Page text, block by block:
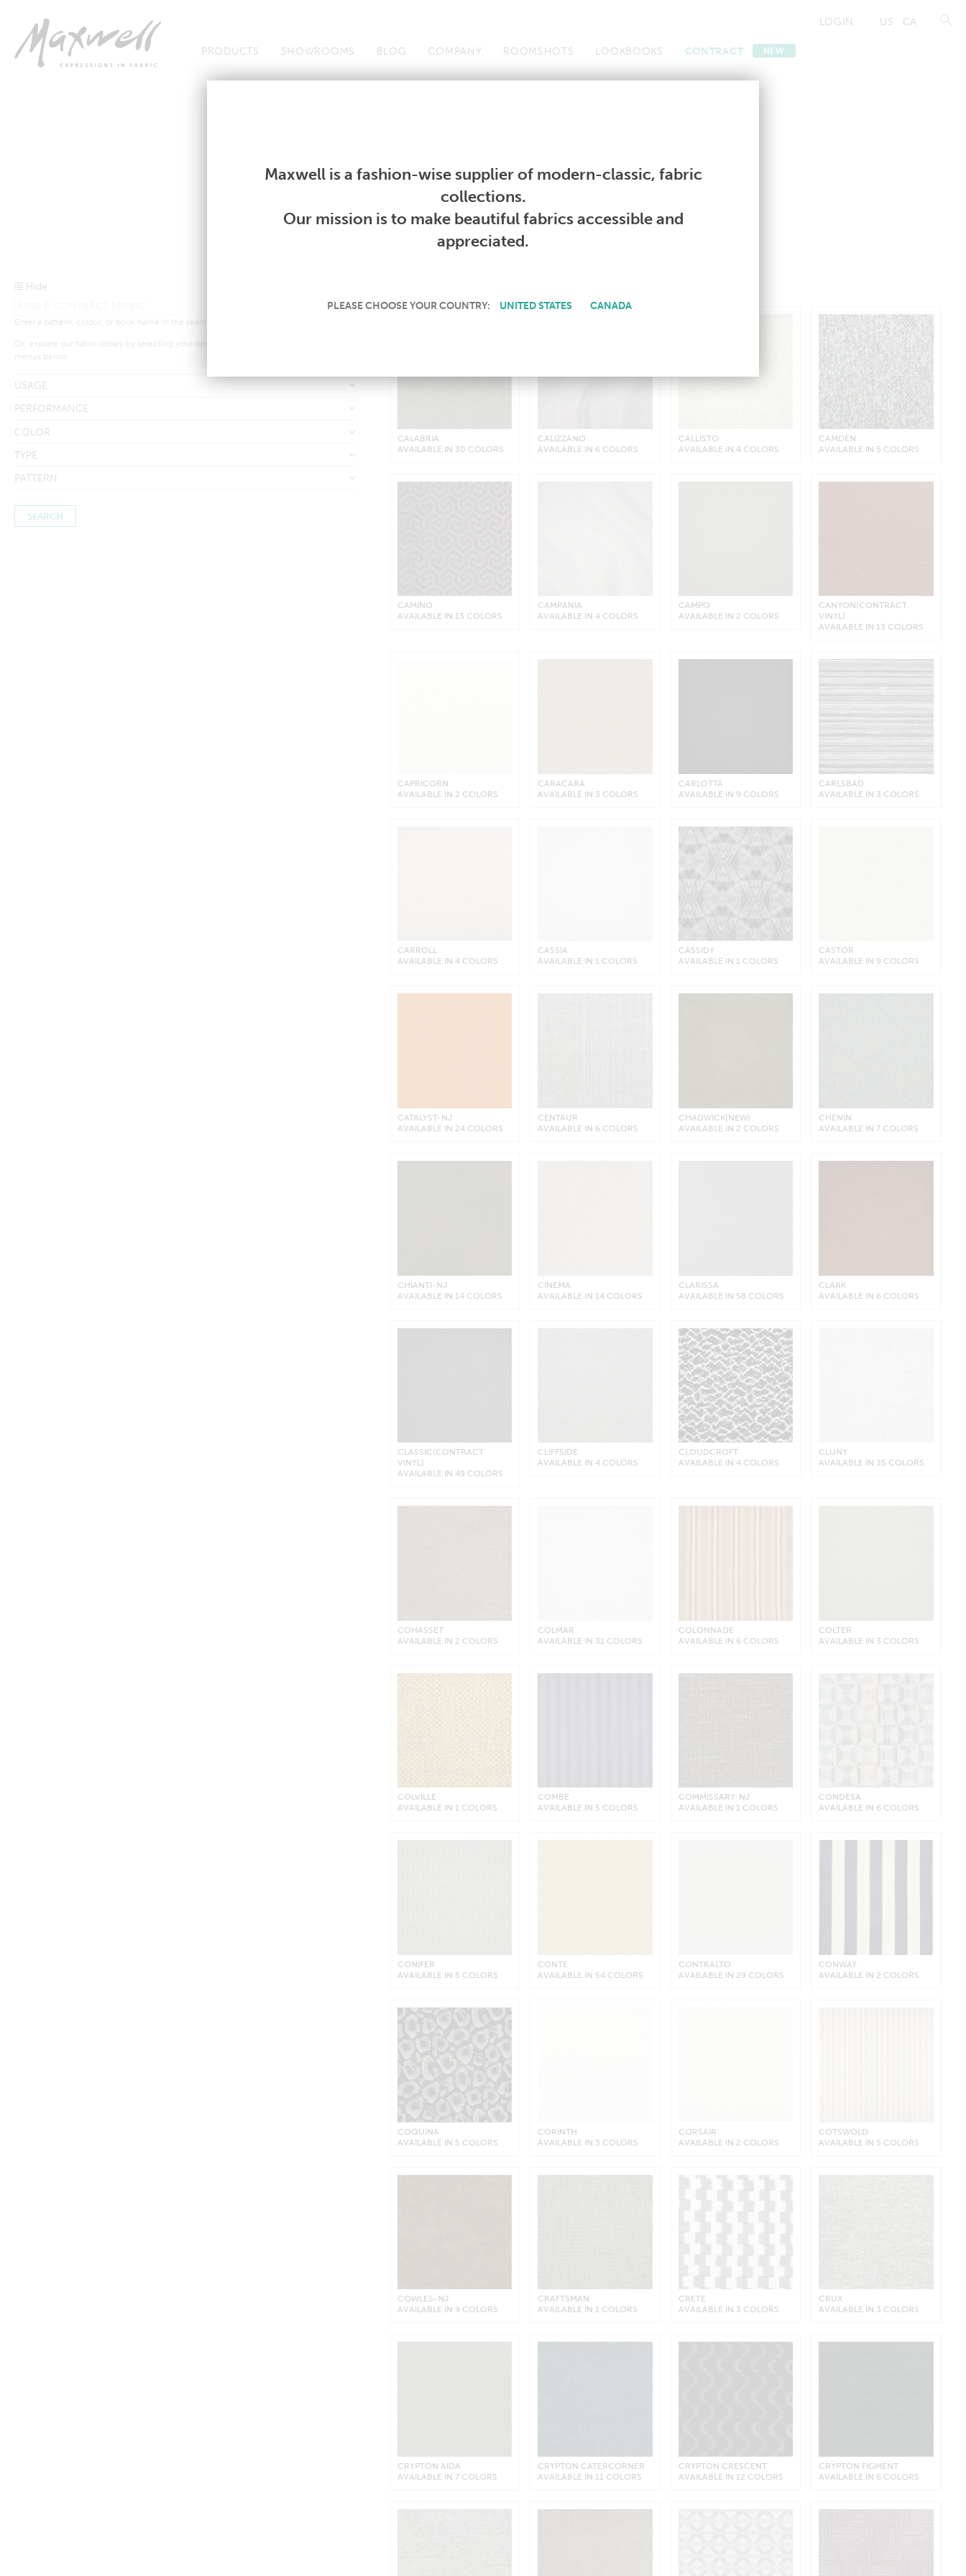
US CA
LOGIN
PRODUCTS SHOWROOMS BLOG COMPANY ROOMSHOTS LOOKBOOKS CONTRACT NEW
Contract Shortcuts Search All Contract Textiles Contract Design Guides Contract Lookbooks
CONTRACT TEXTILES
Hide
Enter a pattern, colour, or book name in the search bar above.
Or, explore our fabric library by selecting your desired criteria from the drop-down
menus below
USAGE
PERFORMANCE
COLOR
TYPE
PATTERN
CALABRIA
AVAILABLE IN 30 COLORS
CALIZZANO
AVAILABLE IN 6 COLORS
CALLISTO
AVAILABLE IN 4 COLORS
CAMDEN
AVAILABLE IN 5 COLORS
CAMINO
AVAILABLE IN 13 COLORS
CAMPANIA
AVAILABLE IN 4 COLORS
CAMPO
AVAILABLE IN 2 COLORS
CANYON(CONTRACT
VINYL)
AVAILABLE IN 13 COLORS
CAPRICORN
AVAILABLE IN 2 COLORS
CARACARA
AVAILABLE IN 3 COLORS
CARLOTTA
AVAILABLE IN 9 COLORS
CARLSBAD
AVAILABLE IN 3 COLORS
CARROLL
AVAILABLE IN 4 COLORS
CASSIA
AVAILABLE IN 1 COLORS
CASSIDY
AVAILABLE IN 1 COLORS
CASTOR
AVAILABLE IN 9 COLORS
CATALYST-NJ
AVAILABLE IN 24 COLORS
CENTAUR
AVAILABLE IN 6 COLORS
CHADWICK(NEW)
AVAILABLE IN 2 COLORS
CHENIN
AVAILABLE IN 7 COLORS
CHIANTI-NJ
AVAILABLE IN 14 COLORS
CINEMA
AVAILABLE IN 14 COLORS
CLARISSA
AVAILABLE IN 58 COLORS
CLARK
AVAILABLE IN 6 COLORS
CLASSIC(CONTRACT
VINYL)
AVAILABLE IN 49 COLORS
CLIFFSIDE
AVAILABLE IN 4 COLORS
CLOUDCROFT
AVAILABLE IN 4 COLORS
CLUNY
AVAILABLE IN 35 COLORS
COHASSET
AVAILABLE IN 2 COLORS
COLMAR
AVAILABLE IN 31 COLORS
COLONNADE
AVAILABLE IN 6 COLORS
COLTER
AVAILABLE IN 3 COLORS
COLVILLE
AVAILABLE IN 1 COLORS
COMBE
AVAILABLE IN 5 COLORS
COMMISSARY-NJ
AVAILABLE IN 1 COLORS
CONDESA
AVAILABLE IN 6 COLORS
CONIFER
AVAILABLE IN 5 COLORS
CONTE
AVAILABLE IN 54 COLORS
CONTRALTO
AVAILABLE IN 29 COLORS
CONWAY
AVAILABLE IN 2 COLORS
COQUINA
AVAILABLE IN 5 COLORS
CORINTH
AVAILABLE IN 3 COLORS
CORSAIR
AVAILABLE IN 2 COLORS
COTSWOLD
AVAILABLE IN 5 COLORS
COWLES-NJ
AVAILABLE IN 9 COLORS
CRAFTSMAN
AVAILABLE IN 1 COLORS
CRETE
AVAILABLE IN 3 COLORS
CRUX
AVAILABLE IN 3 COLORS
CRYPTON AIDA
AVAILABLE IN 7 COLORS
CRYPTON CATERCORNER
AVAILABLE IN 11 COLORS
CRYPTON CRESCENT
AVAILABLE IN 12 COLORS
CRYPTON FIGMENT
AVAILABLE IN 6 COLORS
Maxwell is a fashion-wise supplier of modern-classic, fabric
collections.
Our mission is to make beautiful fabrics accessible and
appreciated.
PLEASE CHOOSE YOUR COUNTRY: UNITED STATES CANADA